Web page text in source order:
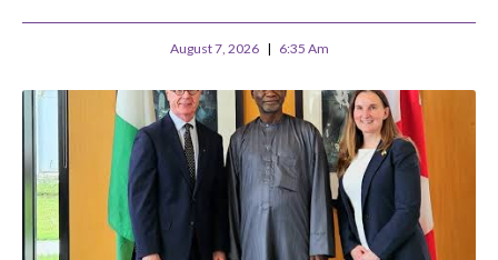
August 7, 2026 6:35 Am